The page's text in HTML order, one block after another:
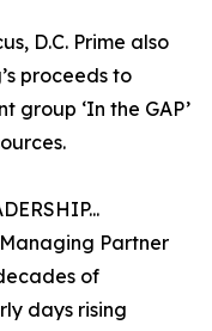
D.C. Prime also
proceeds to
group ‘In the GAP’
Partner
of
days rising